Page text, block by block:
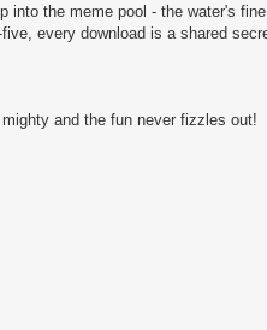
into the meme pool - the water's
every download is a shared
and the fun never fizzles out!